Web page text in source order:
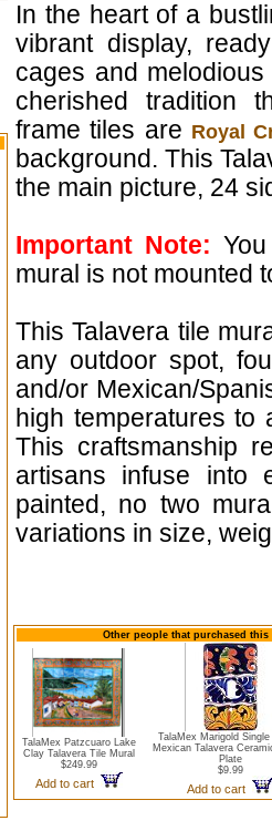
In the heart of a
vibrant display,
cages and
cherished tradition
frame tiles are Royal
background. This
the main picture, 24
Important Note:
mural is not mounted
This Talavera tile
any outdoor spot,
and/or Mexican/
high temperatures to
This craftsmanship
artisans infuse into
painted, no two
variations in size,
Other people that purchased
TalaMex Patzcuaro Lake
Clay Talavera Tile Mural
$249.99
Add to cart
TalaMex Marigold Single
Mexican Talavera
Plate
$9.99
Add to cart